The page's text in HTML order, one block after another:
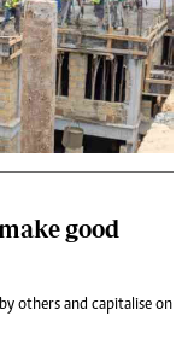
good
others and capitalise on